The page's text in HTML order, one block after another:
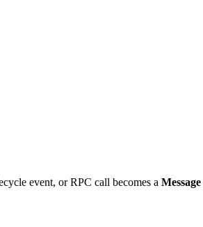
event, or RPC call becomes a Message